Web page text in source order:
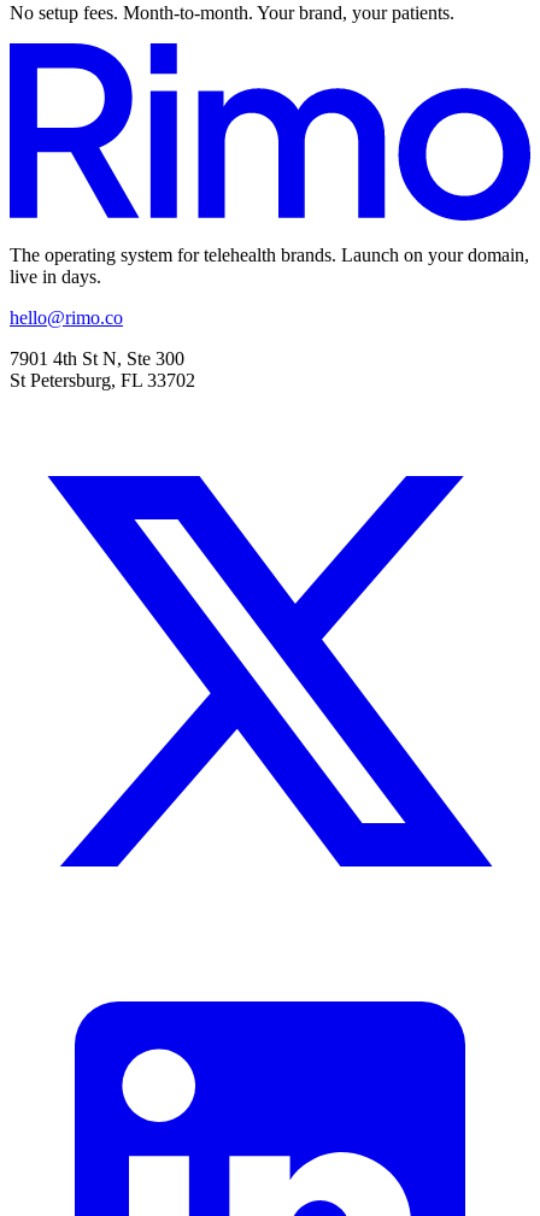
No setup fees. Month-to-month. Your brand, your patients.
The operating system for telehealth brands. Launch on your domain,
live in days.
hello@rimo.co
7901 4th St N, Ste 300
St Petersburg, FL 33702